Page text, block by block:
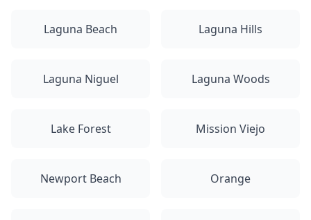
Laguna Beach Laguna Hills
Laguna Niguel Laguna Woods
Lake Forest Mission Viejo
Newport Beach Orange